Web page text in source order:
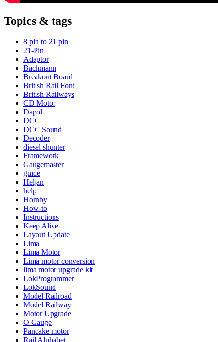
Topics & tags
8 pin to 21 pin
21-Pin
Adaptor
Bachmann
Breakout Board
British Rail Font
British Railways
CD Motor
Dapol
DCC
DCC Sound
Decoder
diesel shunter
Framework
Gaugemaster
guide
Heljan
help
Hornby
How-to
Instructions
Keep Alive
Layout Update
Lima
Lima Motor
Lima motor conversion
lima motor upgrade kit
LokProgrammer
LokSound
Model Railroad
Model Railway
Motor Upgrade
O Gauge
Pancake motor
Rail Alphabet